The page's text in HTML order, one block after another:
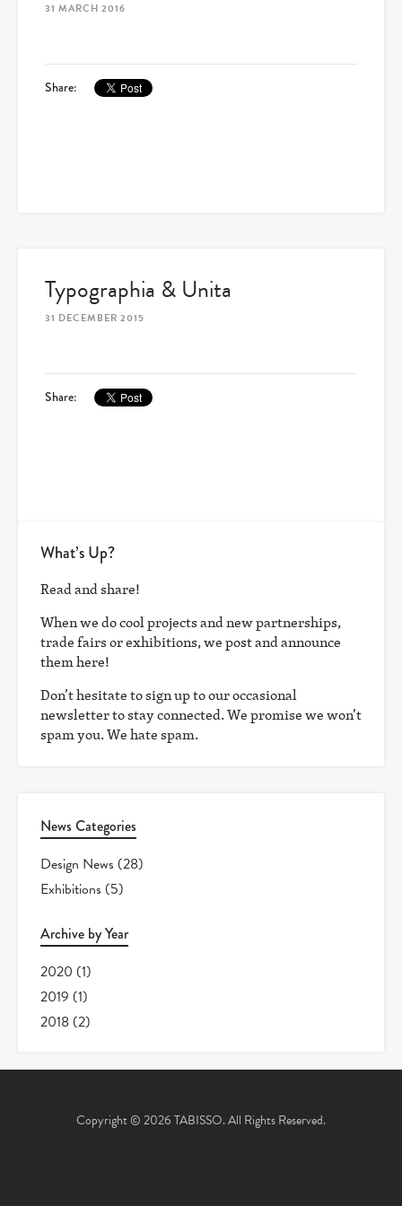
31 MARCH 2016
Share:
Typographia & Unita
31 DECEMBER 2015
Share:
What’s Up?
Read and share!
When we do cool projects and new partnerships,
trade fairs or exhibitions, we post and announce
them here!
Don’t hesitate to sign up to our occasional
newsletter to stay connected. We promise we won’t
spam you. We hate spam.
News Categories
Design News (28)
Exhibitions (5)
Archive by Year
2020 (1)
2019 (1)
2018 (2)
Copyright © 2026 TABISSO. All Rights Reserved.